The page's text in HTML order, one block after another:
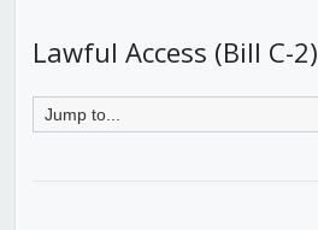
Lawful Access (Bill C-2)